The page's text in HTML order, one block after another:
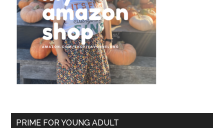
PRIME FOR YOUNG ADULT